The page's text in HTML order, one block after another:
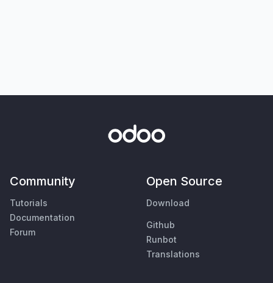
Community
Tutorials
Documentation
Forum
Open Source
Download
Github
Runbot
Translations